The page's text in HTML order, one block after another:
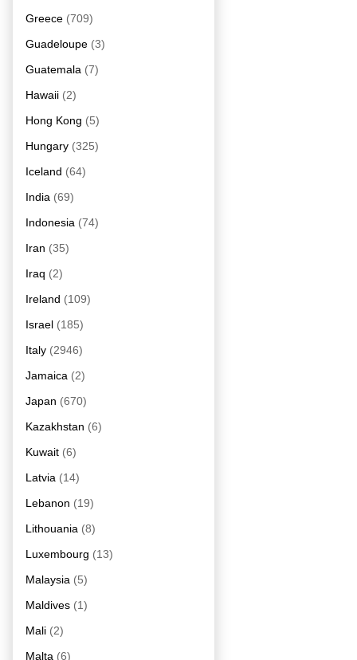
Greece (709)
Guadeloupe (3)
Guatemala (7)
Hawaii (2)
Hong Kong (5)
Hungary (325)
Iceland (64)
India (69)
Indonesia (74)
Iran (35)
Iraq (2)
Ireland (109)
Israel (185)
Italy (2946)
Jamaica (2)
Japan (670)
Kazakhstan (6)
Kuwait (6)
Latvia (14)
Lebanon (19)
Lithouania (8)
Luxembourg (13)
Malaysia (5)
Maldives (1)
Mali (2)
Malta (6)